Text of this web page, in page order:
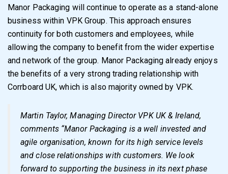
Manor Packaging will continue to operate as a stand-alone
business within VPK Group. This approach ensures
continuity for both customers and employees, while
allowing the company to benefit from the wider expertise
and network of the group. Manor Packaging already enjoys
the benefits of a very strong trading relationship with
Corrboard UK, which is also majority owned by VPK.
Martin Taylor, Managing Director VPK UK & Ireland,
comments “Manor Packaging is a well invested and
agile organisation, known for its high service levels
and close relationships with customers. We look
forward to supporting the business in its next phase